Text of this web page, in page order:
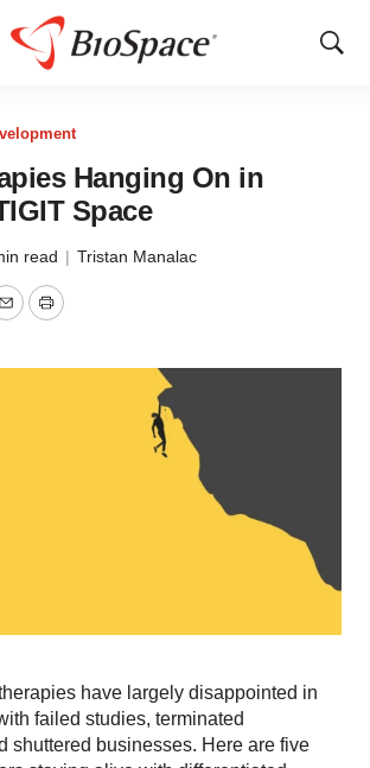
Show
Hanging On in
Space
read | Tristan Manalac
EmailPrint
have largely disappointed in
failed studies, terminated
shuttered businesses. Here are five